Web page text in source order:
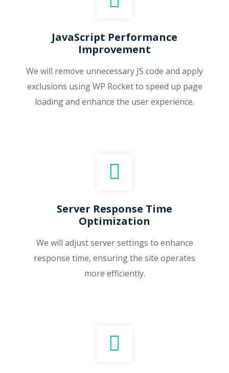
JavaScript Performance
Improvement
We will remove unnecessary JS code and apply
exclusions using WP Rocket to speed up page
loading and enhance the user experience.
Server Response Time
Optimization
We will adjust server settings to enhance
response time, ensuring the site operates
more efficiently.